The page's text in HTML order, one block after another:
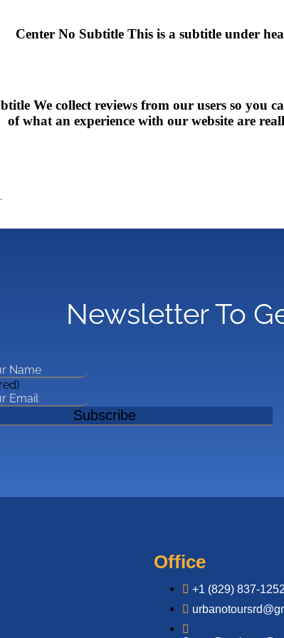
Center No Subtitle This is a subtitle under
We collect reviews from our users so you
of what an experience with our website are
Newsletter To
Office
+1 (829) 837-1252